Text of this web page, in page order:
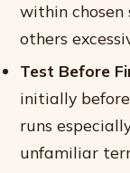
within chosen
others
Test Before
initially
runs
unfamiliar